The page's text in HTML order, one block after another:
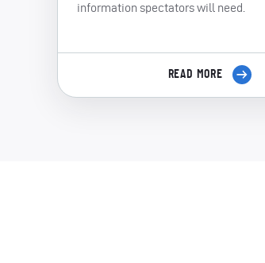
information spectators will need.
READ MORE